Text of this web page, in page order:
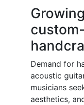
Demand for
acoustic
musicians
aesthetics,